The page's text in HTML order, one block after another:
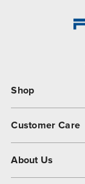
Shop
Customer Care
About Us